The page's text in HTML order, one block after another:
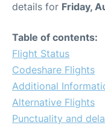
details for Friday,
Table of contents:
Flight Status
Codeshare Flights
Additional
Alternative Flights
Punctuality and